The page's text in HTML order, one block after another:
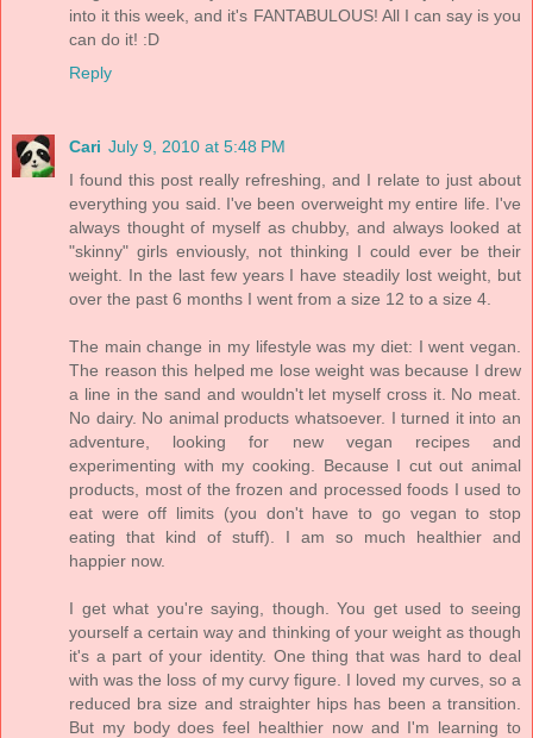
into it this week, and it's FANTABULOUS! All I can say is you
can do it! :D
Reply
Cari July 9, 2010 at 5:48 PM
I found this post really refreshing, and I relate to just about
everything you said. I've been overweight my entire life. I've
always thought of myself as chubby, and always looked at
"skinny" girls enviously, not thinking I could ever be their
weight. In the last few years I have steadily lost weight, but
over the past 6 months I went from a size 12 to a size 4.
The main change in my lifestyle was my diet: I went vegan.
The reason this helped me lose weight was because I drew
a line in the sand and wouldn't let myself cross it. No meat.
No dairy. No animal products whatsoever. I turned it into an
adventure, looking for new vegan recipes and
experimenting with my cooking. Because I cut out animal
products, most of the frozen and processed foods I used to
eat were off limits (you don't have to go vegan to stop
eating that kind of stuff). I am so much healthier and
happier now.
I get what you're saying, though. You get used to seeing
yourself a certain way and thinking of your weight as though
it's a part of your identity. One thing that was hard to deal
with was the loss of my curvy figure. I loved my curves, so a
reduced bra size and straighter hips has been a transition.
But my body does feel healthier now and I'm learning to